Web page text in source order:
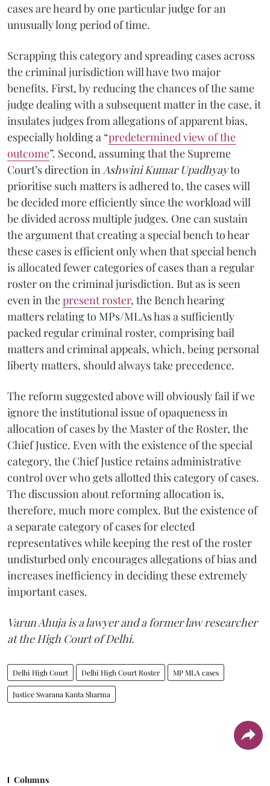
cases are heard by one particular judge for an
unusually long period of time.
Scrapping this category and spreading cases across
the criminal jurisdiction will have two major
benefits. First, by reducing the chances of the same
judge dealing with a subsequent matter in the case, it
insulates judges from allegations of apparent bias,
especially holding a “predetermined view of the
outcome”. Second, assuming that the Supreme
Court’s direction in Ashwini Kumar Upadhyayto
prioritise such matters is adhered to, the cases will
be decided more efficiently since the workload will
be divided across multiple judges. One can sustain
the argument that creating a special bench to hear
these cases is efficient only when that special bench
is allocated fewer categories of cases than a regular
roster on the criminal jurisdiction. But as is seen
even in thepresent roster, the Bench hearing
matters relating to MPs/MLAs has a sufficiently
packed regular criminal roster, comprising bail
matters and criminal appeals, which, being personal
liberty matters, should always take precedence.
The reform suggested above will obviously fail if we
ignore the institutional issue of opaqueness in
allocation of cases by the Master of the Roster, the
Chief Justice. Even with the existence of the special
category, the Chief Justice retains administrative
control over who gets allotted this category of cases.
The discussion about reforming allocation is,
therefore, much more complex. But the existence of
a separate category of cases for elected
representatives while keeping the rest of the roster
undisturbed only encourages allegations of bias and
increases inefficiency in deciding these extremely
important cases.
Varun Ahuja is a lawyer and a former law researcher
at the High Court of Delhi.
Delhi High Court Delhi High Court Roster MP MLA cases
Justice Swarana Kanta Sharma
Columns